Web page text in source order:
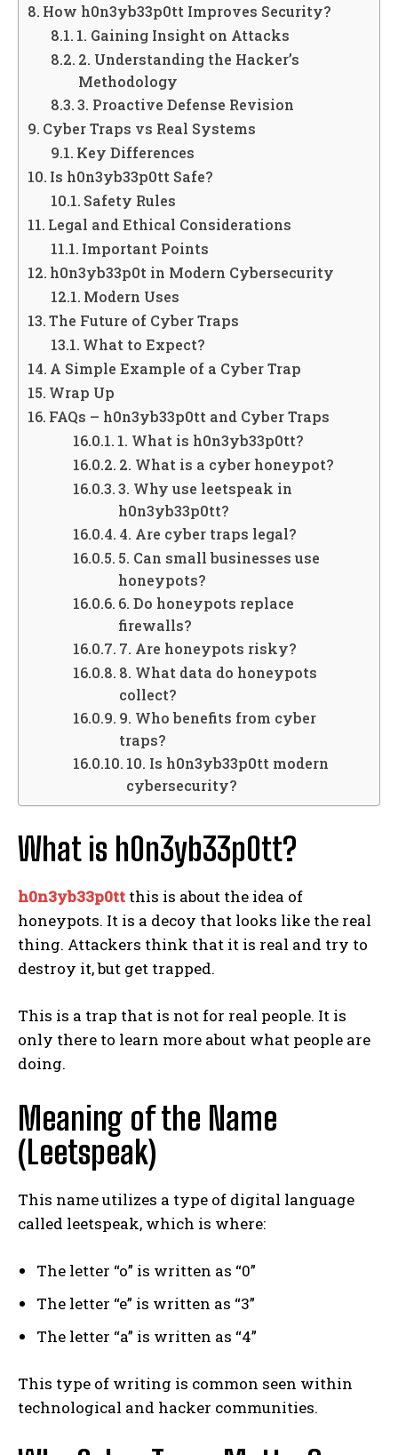
How h0n3yb33p0tt Improves Security?
1. Gaining Insight on Attacks
2. Understanding the Hacker’s
Methodology
3. Proactive Defense Revision
Cyber Traps vs Real Systems
Key Differences
Is h0n3yb33p0tt Safe?
Safety Rules
Legal and Ethical Considerations
Important Points
h0n3yb33p0t in Modern Cybersecurity
Modern Uses
The Future of Cyber Traps
What to Expect?
A Simple Example of a Cyber Trap
Wrap Up
FAQs – h0n3yb33p0tt and Cyber Traps
1. What is h0n3yb33p0tt?
2. What is a cyber honeypot?
3. Why use leetspeak in
h0n3yb33p0tt?
4. Are cyber traps legal?
5. Can small businesses use
honeypots?
6. Do honeypots replace
firewalls?
7. Are honeypots risky?
8. What data do honeypots
collect?
9. Who benefits from cyber
traps?
10. Is h0n3yb33p0tt modern
cybersecurity?
What is h0n3yb33p0tt?
h0n3yb33p0tt this is about the idea of
honeypots. It is a decoy that looks like the real
thing. Attackers think that it is real and try to
destroy it, but get trapped.
This is a trap that is not for real people. It is
only there to learn more about what people are
doing.
Meaning of the Name
(Leetspeak)
This name utilizes a type of digital language
called leetspeak, which is where:
The letter “o” is written as “0”
The letter “e” is written as “3”
The letter “a” is written as “4”
This type of writing is common seen within
technological and hacker communities.